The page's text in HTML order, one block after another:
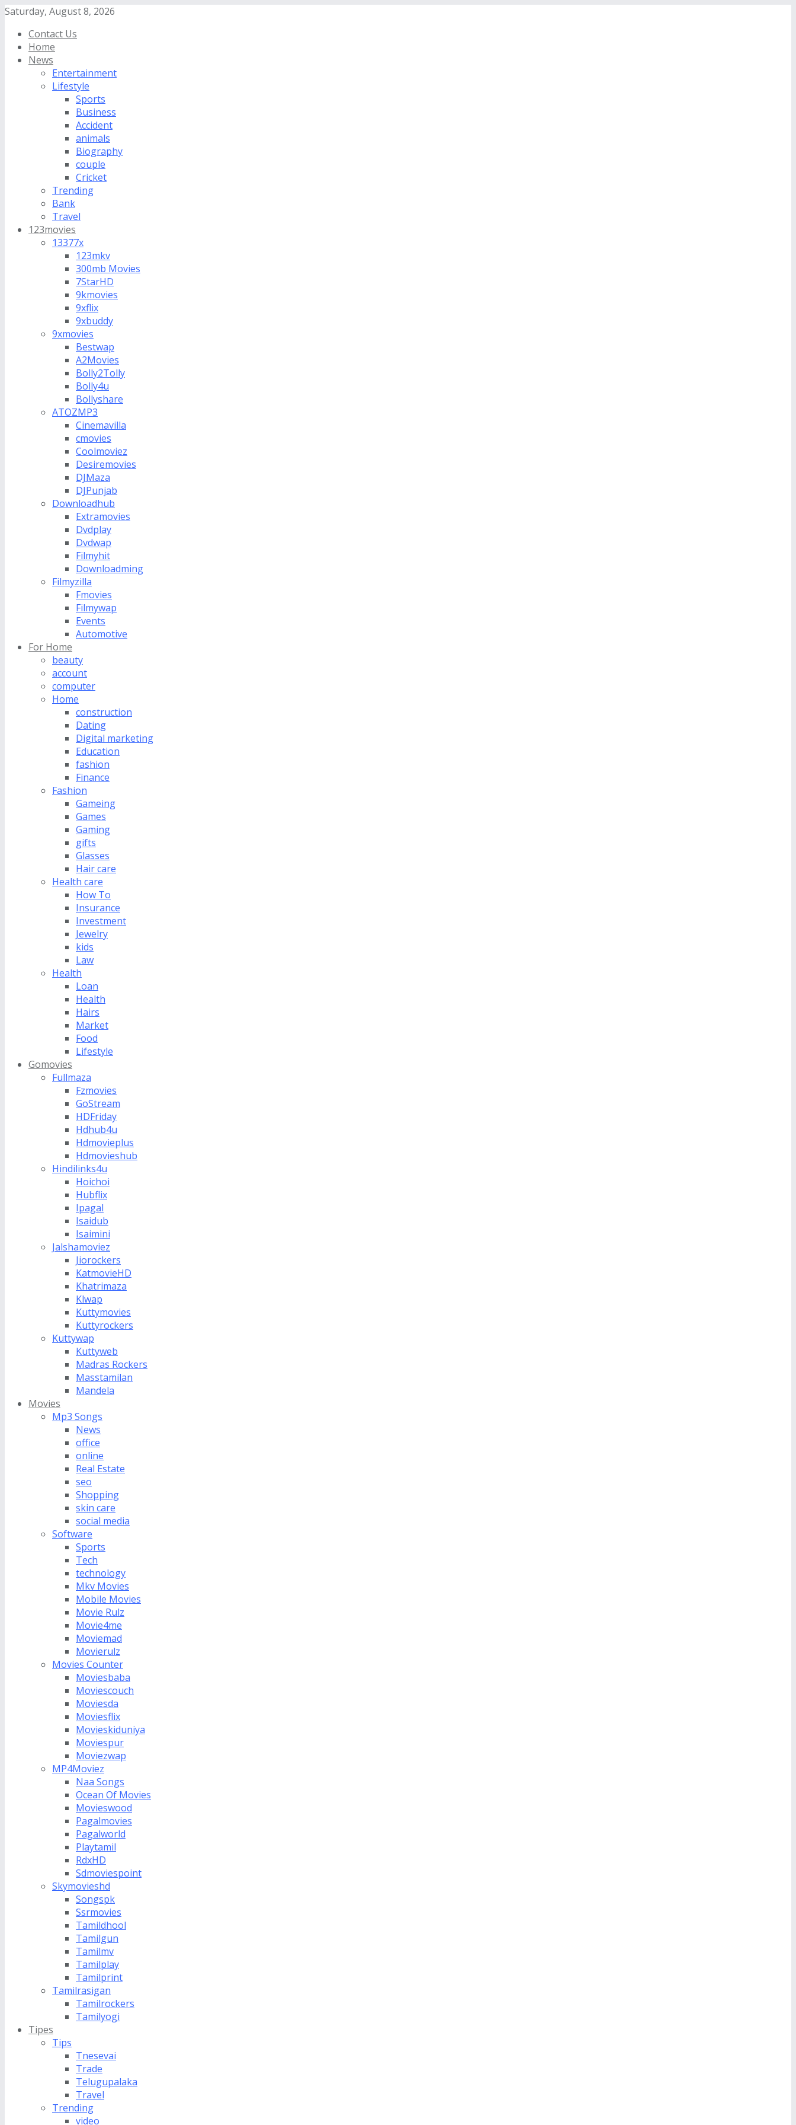
Saturday, August 8, 2026
Contact Us
Home
News
Entertainment
Lifestyle
Sports
Business
Accident
animals
Biography
couple
Cricket
Trending
Bank
Travel
123movies
13377x
123mkv
300mb Movies
7StarHD
9kmovies
9xflix
9xbuddy
9xmovies
Bestwap
A2Movies
Bolly2Tolly
Bolly4u
Bollyshare
ATOZMP3
Cinemavilla
cmovies
Coolmoviez
Desiremovies
DJMaza
DJPunjab
Downloadhub
Extramovies
Dvdplay
Dvdwap
Filmyhit
Downloadming
Filmyzilla
Fmovies
Filmywap
Events
Automotive
For Home
beauty
account
computer
Home
construction
Dating
Digital marketing
Education
fashion
Finance
Fashion
Gameing
Games
Gaming
gifts
Glasses
Hair care
Health care
How To
Insurance
Investment
Jewelry
kids
Law
Health
Loan
Health
Hairs
Market
Food
Lifestyle
Gomovies
Fullmaza
Fzmovies
GoStream
HDFriday
Hdhub4u
Hdmovieplus
Hdmovieshub
Hindilinks4u
Hoichoi
Hubflix
Ipagal
Isaidub
Isaimini
Jalshamoviez
Jiorockers
KatmovieHD
Khatrimaza
Klwap
Kuttymovies
Kuttyrockers
Kuttywap
Kuttyweb
Madras Rockers
Masstamilan
Mandela
Movies
Mp3 Songs
News
office
online
Real Estate
seo
Shopping
skin care
social media
Software
Sports
Tech
technology
Mkv Movies
Mobile Movies
Movie Rulz
Movie4me
Moviemad
Movierulz
Movies Counter
Moviesbaba
Moviescouch
Moviesda
Moviesflix
Movieskiduniya
Moviespur
Moviezwap
MP4Moviez
Naa Songs
Ocean Of Movies
Movieswood
Pagalmovies
Pagalworld
Playtamil
RdxHD
Sdmoviespoint
Skymovieshd
Songspk
Ssrmovies
Tamildhool
Tamilgun
Tamilmv
Tamilplay
Tamilprint
Tamilrasigan
Tamilrockers
Tamilyogi
Tipes
Tips
Tnesevai
Trade
Telugupalaka
Travel
Trending
video